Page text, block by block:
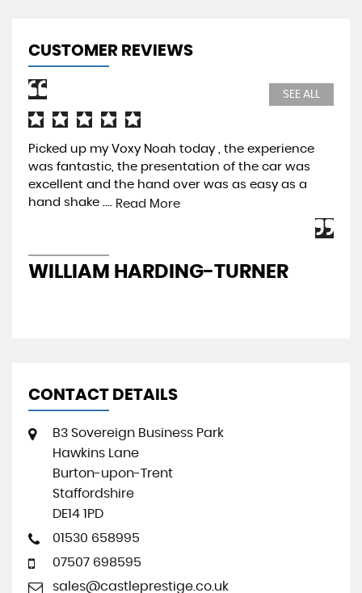
CUSTOMER REVIEWS
SEE ALL
Picked up my Voxy Noah today , the experience
was fantastic, the presentation of the car was
excellent and the hand over was as easy as a
hand shake ....
Read More
WILLIAM HARDING-TURNER
CONTACT DETAILS
B3 Sovereign Business Park
Hawkins Lane
Burton-upon-Trent
Staffordshire
DE14 1PD
01530 658995
07507 698595
sales@castleprestige.co.uk